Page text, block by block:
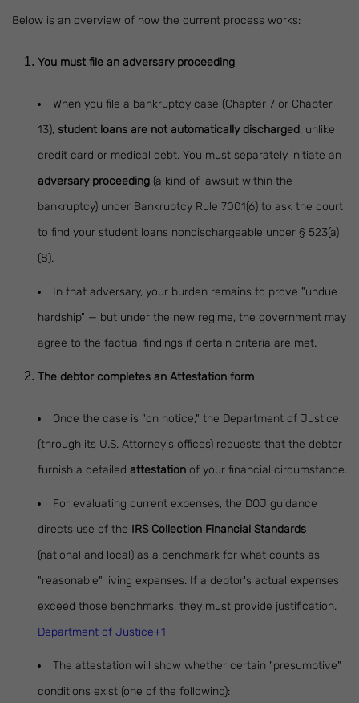
Below is an overview of how the current process works:
You must file an adversary proceeding
When you file a bankruptcy case (Chapter 7 or Chapter
13), student loans are not automatically discharged, unlike
credit card or medical debt. You must separately initiate an
adversary proceeding (a kind of lawsuit within the
bankruptcy) under Bankruptcy Rule 7001(6) to ask the court
to find your student loans nondischargeable under § 523(a)
(8).
In that adversary, your burden remains to prove "undue
hardship" — but under the new regime, the government may
agree to the factual findings if certain criteria are met.
The debtor completes an Attestation form
Once the case is "on notice," the Department of Justice
(through its U.S. Attorney's offices) requests that the debtor
furnish a detailed attestation of your financial circumstance.
For evaluating current expenses, the DOJ guidance
directs use of the IRS Collection Financial Standards
(national and local) as a benchmark for what counts as
"reasonable" living expenses. If a debtor's actual expenses
exceed those benchmarks, they must provide justification.
Department of Justice+1
The attestation will show whether certain "presumptive"
conditions exist (one of the following):